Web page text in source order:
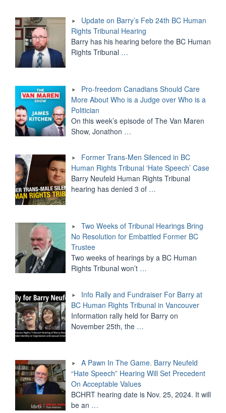
Update on Barry’s Feb 24th BC Human
Rights Tribunal Hearing
Barry has his hearing before the BC Human
Rights Tribunal …
Pro-freedom Canadians Should Care
More About Who is a Judge over Who is a
Politician
On this week’s episode of The Van Maren
Show, Jonathon …
Former Trans-Men Silenced in BC
Human Rights Tribunal ‘Hate Speech’ Case
Barry Neufeld Human Rights Tribunal
hearing has denied 3 of …
Two Weeks of Tribunal Hearings Bring
No Resolution for Embattled Former BC
Trustee
Two weeks of hearings by a BC Human
Rights Tribunal won’t …
Info Rally and Fundraiser For Barry at
BC Human Rights Tribunal in Vancouver
Information rally held for Barry on
November 25th, the …
A Pawn In The Game. Barry Neufeld
“Hate Speech” Hearing Will Set Precedent
On Acceptable Values
BCHRT hearing date is Nov. 25, 2024. It will
be an …